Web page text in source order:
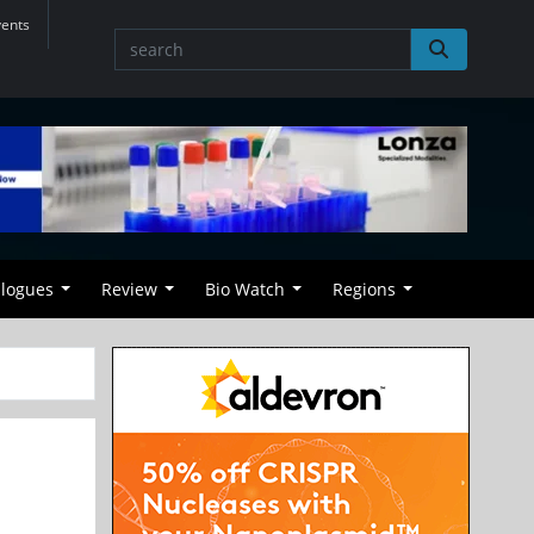
Review Bio Watch Regions